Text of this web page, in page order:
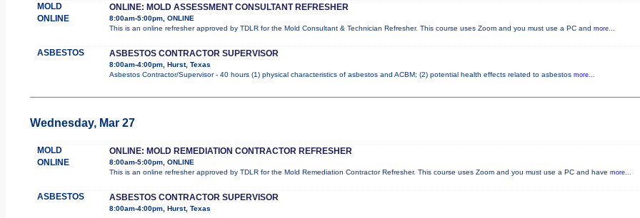
MOLD
ONLINE
ONLINE: MOLD ASSESSMENT CONSULTANT REFRESHER
8:00am-5:00pm, ONLINE
This is an online refresher approved by TDLR for the Mold Consultant & Technician Refresher. This course uses Zoom and you must use a PC and more...
ASBESTOS ASBESTOS CONTRACTOR SUPERVISOR
8:00am-4:00pm, Hurst, Texas
Asbestos Contractor/Supervisor - 40 hours (1) physical characteristics of asbestos and ACBM; (2) potential health effects related to asbestos more...
Wednesday, Mar 27
MOLD
ONLINE
ONLINE: MOLD REMEDIATION CONTRACTOR REFRESHER
8:00am-5:00pm, ONLINE
This is an online refresher approved by TDLR for the Mold Remediation Contractor Refresher. This course uses Zoom and you must use a PC and have more...
ASBESTOS ASBESTOS CONTRACTOR SUPERVISOR
8:00am-4:00pm, Hurst, Texas